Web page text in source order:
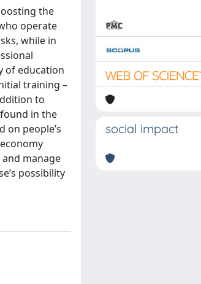
the
operate
while in
of education
training –
to
in the
on people’s
manage
possibility
social impact